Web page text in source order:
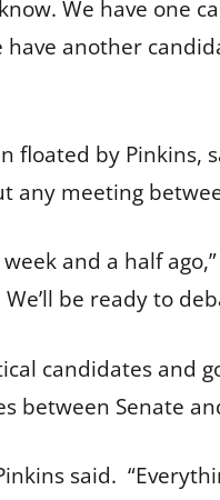
We have one
another
floated by
any meeting
and a half
be ready to
candidates and
between Senate
said.